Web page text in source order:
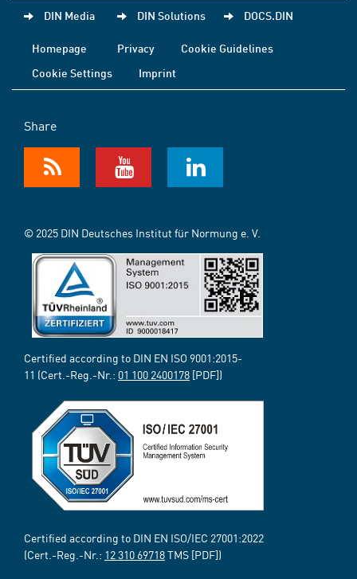
DIN Media DIN Solutions DOCS.DIN
Homepage Privacy
Cookie Guidelines
Cookie Settings
Imprint
Share
© 2025 DIN Deutsches Institut für Normung e. V.
Certified according to DIN EN ISO 9001:2015-
11 (Cert.-Reg.-Nr.: 01 100 2400178 [PDF])
Certified according to DIN EN ISO/IEC 27001:2022
(Cert.-Reg.-Nr.: 12 310 69718TMS [PDF])